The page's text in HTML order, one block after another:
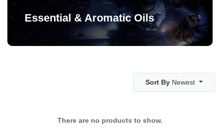
Essential & Aromatic Oils
Sort By Newest
There are no products to show.